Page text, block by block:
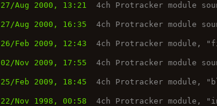
27/Aug 2000, 13:21 4ch Protracker module
27/Aug 2000, 16:35 4ch Protracker module
26/Feb 2009, 12:43 4ch Protracker module,
02/Nov 2009, 17:55 4ch Protracker module
25/Feb 2009, 18:45 4ch Protracker module,
22/Nov 1998, 00:58 4ch Protracker module,